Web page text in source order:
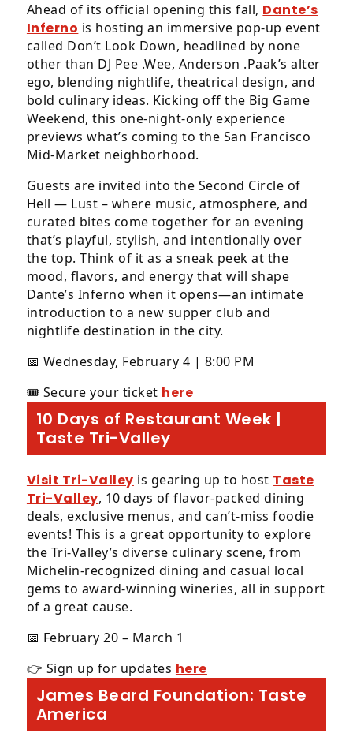
Ahead of its official opening this fall, Dante’s
Inferno is hosting an immersive pop-up event
called Don’t Look Down, headlined by none
other than DJ Pee .Wee, Anderson .Paak’s alter
ego, blending nightlife, theatrical design, and
bold culinary ideas. Kicking off the Big Game
Weekend, this one-night-only experience
previews what’s coming to the San Francisco
Mid-Market neighborhood.
Guests are invited into the Second Circle of
Hell — Lust – where music, atmosphere, and
curated bites come together for an evening
that’s playful, stylish, and intentionally over
the top. Think of it as a sneak peek at the
mood, flavors, and energy that will shape
Dante’s Inferno when it opens—an intimate
introduction to a new supper club and
nightlife destination in the city.
📅 Wednesday, February 4 | 8:00 PM
🎟️ Secure your ticket here
10 Days of Restaurant Week |
Taste Tri-Valley
Visit Tri-Valley is gearing up to host Taste
Tri-Valley, 10 days of flavor-packed dining
deals, exclusive menus, and can’t-miss foodie
events! This is a great opportunity to explore
the Tri-Valley’s diverse culinary scene, from
Michelin-recognized dining and casual local
gems to award-winning wineries, all in support
of a great cause.
📅 February 20 – March 1
👉 Sign up for updates here
James Beard Foundation: Taste
America